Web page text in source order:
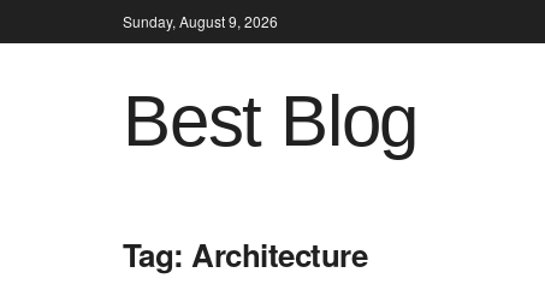
Sunday, August 9, 2026
Best Blog
Tag:Architecture